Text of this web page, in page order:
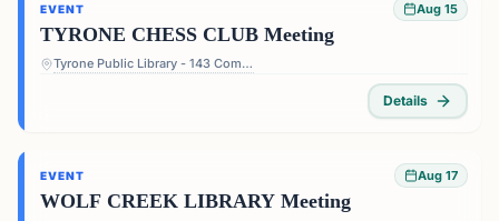
EVENT Aug 15
TYRONE CHESS CLUB Meeting
Tyrone Public Library - 143 Commerce Dr, Tyrone, GA 30290, USA
Details
EVENT Aug 17
WOLF CREEK LIBRARY Meeting